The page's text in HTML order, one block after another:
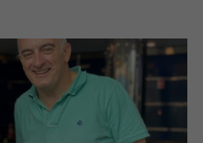
FEATURES
SPORTS
& ANALYSIS